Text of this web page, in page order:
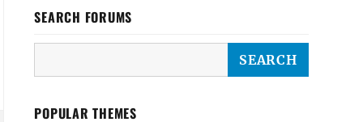
SEARCH FORUMS
POPULAR THEMES